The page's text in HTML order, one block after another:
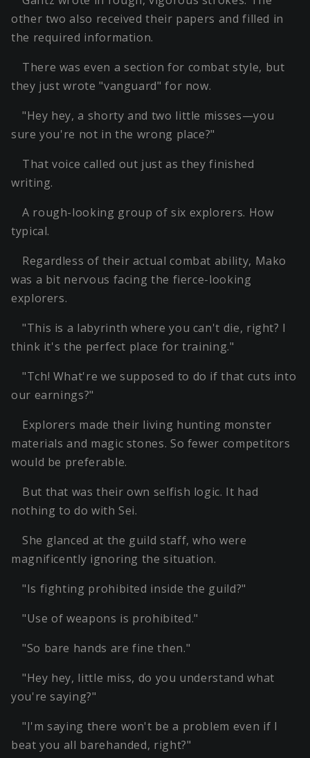
other two also received their papers and filled in
the required information.
There was even a section for combat style, but
they just wrote "vanguard" for now.
"Hey hey, a shorty and two little misses—you
sure you're not in the wrong place?"
That voice called out just as they finished
writing.
A rough-looking group of six explorers. How
typical.
Regardless of their actual combat ability, Mako
was a bit nervous facing the fierce-looking
explorers.
"This is a labyrinth where you can't die, right? I
think it's the perfect place for training."
"Tch! What're we supposed to do if that cuts into
our earnings?"
Explorers made their living hunting monster
materials and magic stones. So fewer competitors
would be preferable.
But that was their own selfish logic. It had
nothing to do with Sei.
She glanced at the guild staff, who were
magnificently ignoring the situation.
"Is fighting prohibited inside the guild?"
"Use of weapons is prohibited."
"So bare hands are fine then."
"Hey hey, little miss, do you understand what
you're saying?"
"I'm saying there won't be a problem even if I
beat you all barehanded, right?"